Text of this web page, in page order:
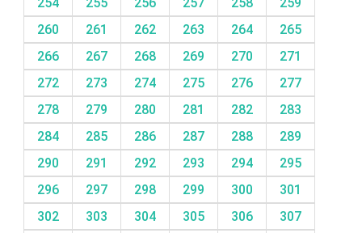
260
261 262 263 264
265
266
267 268 269 270
271
272
273 274 275 276
277
278
279 280 281 282
283
284
285 286 287 288
289
290
291 292 293 294
295
296
297 298 299 300
301
302
303 304 305 306
307